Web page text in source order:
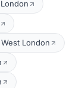
London